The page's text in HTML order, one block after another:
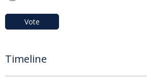
Vote
Timeline